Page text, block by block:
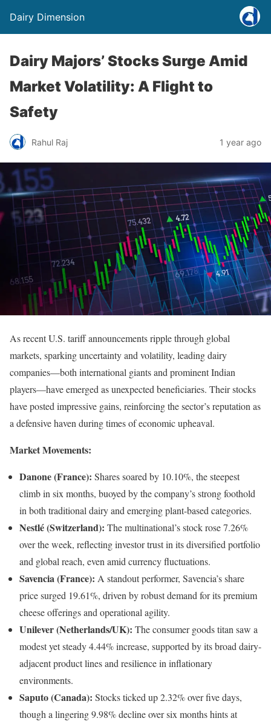
Dairy Dimension
Dairy Majors’ Stocks Surge Amid
Market Volatility: A Flight to
Safety
Rahul Raj 1 year ago
As recent U.S. tariff announcements ripple through global
markets, sparking uncertainty and volatility, leading dairy
companies—both international giants and prominent Indian
players—have emerged as unexpected beneficiaries. Their stocks
have posted impressive gains, reinforcing the sector’s reputation as
a defensive haven during times of economic upheaval.
Market Movements:
Danone (France): Shares soared by 10.10%, the steepest
climb in six months, buoyed by the company’s strong foothold
in both traditional dairy and emerging plant-based categories.
Nestlé (Switzerland): The multinational’s stock rose 7.26%
over the week, reflecting investor trust in its diversified portfolio
and global reach, even amid currency fluctuations.
Savencia (France): A standout performer, Savencia’s share
price surged 19.61%, driven by robust demand for its premium
cheese offerings and operational agility.
Unilever (Netherlands/UK): The consumer goods titan saw a
modest yet steady 4.44% increase, supported by its broad dairy-
adjacent product lines and resilience in inflationary
environments.
Saputo (Canada): Stocks ticked up 2.32% over five days,
though a lingering 9.98% decline over six months hints at